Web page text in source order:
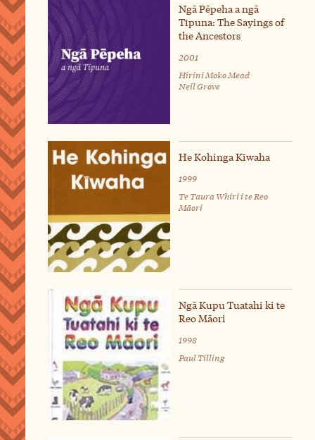
Ngā Pēpeha a ngā
Tīpuna: The Sayings of
the Ancestors
2001
Hirini Moko Mead
Neil Grove
He Kohinga Kīwaha
1999
Te Taura Whiri i te Reo
Māori
Ngā Kupu Tuatahi ki te
Reo Māori
1998
Paul Tilling